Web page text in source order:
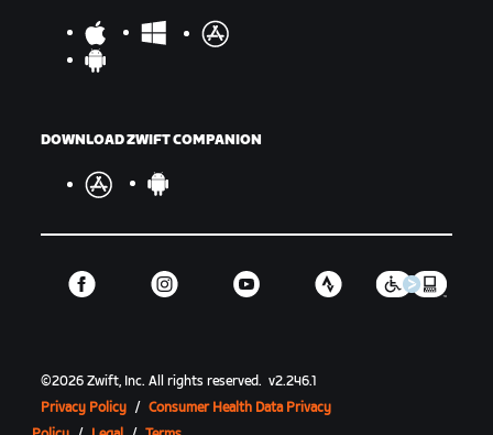
DOWNLOAD ZWIFT COMPANION
©2026 Zwift, Inc.All rights reserved. v2.246.1
Privacy Policy / Consumer Health Data Privacy